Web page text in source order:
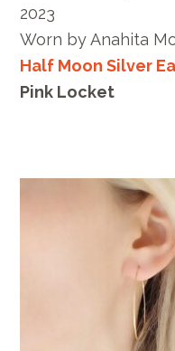
2023
Worn byAnahita
Half Moon Silver
Pink Locket